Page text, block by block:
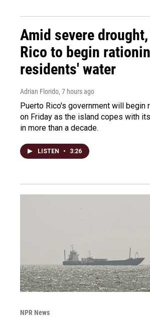
Amid severe
Rico to begin
residents' water
Adrian Florido, 7 hours ago
Puerto Rico's government will begin
on Friday as the island copes with
in more than a decade.
LISTEN • 3:26
NPR News